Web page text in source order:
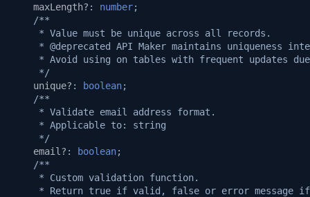
maxLength? : number;
/**
     * Value must be unique across all records.
* @deprecated API Maker maintains uniqueness
* Avoid using on tables with frequent updates
     */
unique? : boolean;
/**
     * Validate email address format.
     * Applicable to: string
     */
email? : boolean;
/**
     * Custom validation function.
* Return true if valid, false or error message